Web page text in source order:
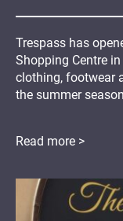
Trespass has
Shopping Centre
clothing, footwear
the summer
Read more >